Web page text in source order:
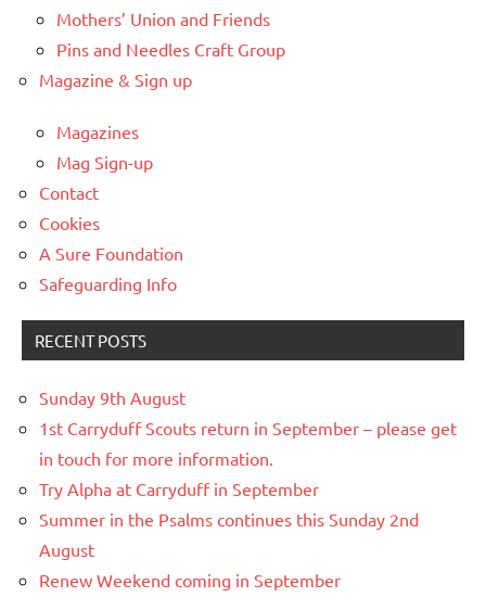
Mothers’ Union and Friends
Pins and Needles Craft Group
Magazine & Sign up
Magazines
Mag Sign-up
Contact
Cookies
A Sure Foundation
Safeguarding Info
RECENT POSTS
Sunday 9th August
1st Carryduff Scouts return in September – please get
in touch for more information.
Try Alpha at Carryduff in September
Summer in the Psalms continues this Sunday 2nd
August
Renew Weekend coming in September